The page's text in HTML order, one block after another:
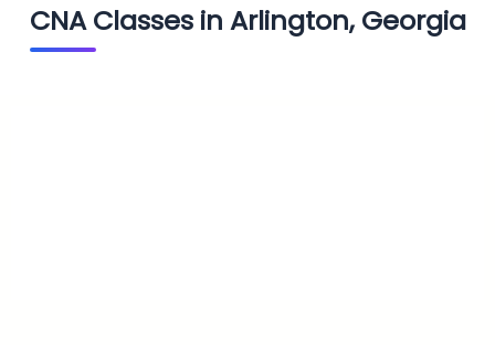
CNA Classes in Arlington, Georgia